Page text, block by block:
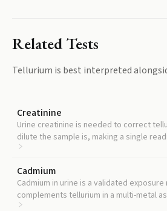
Related Tests
Tellurium is best interpreted
Creatinine
Urine creatinine is needed to correct
dilute the sample is, making a single
Cadmium
Cadmium in urine is a validated
complements tellurium in a multi-metal